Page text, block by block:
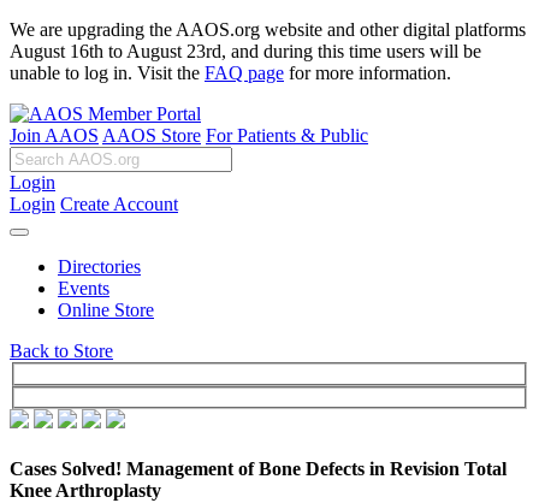
We are upgrading the AAOS.org website and other digital platforms
August 16th to August 23rd, and during this time users will be
unable to log in. Visit the FAQ page for more information.
Join AAOS AAOS Store For Patients & Public
Login
Login Create Account
Directories
Events
Online Store
Back to Store
Cases Solved! Management of Bone Defects in Revision Total
Knee Arthroplasty